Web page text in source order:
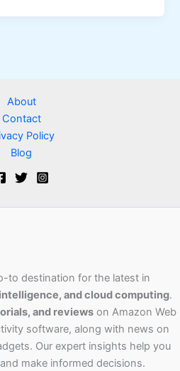
About
Contact
Policy
Blog
to destination for the latest in
and cloud computing.
and reviews on Amazon Web
software, along with news on
Our expert insights help you
make informed decisions.